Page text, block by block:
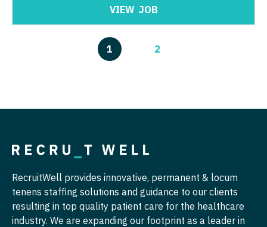
VIEW JOB
1 2
RecruitWell provides innovative, permanent & locum
tenens staffing solutions and guidance to our clients
resulting in top quality patient care for the healthcare
industry. We are expanding our footprint as a leader in